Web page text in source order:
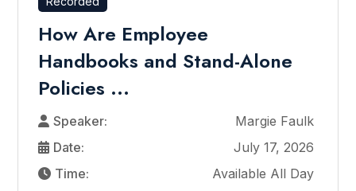
How Are Employee
Handbooks and Stand-Alone
Policies ...
Speaker:
Margie Faulk
Date:
July 17, 2026
Time:
Available All Day